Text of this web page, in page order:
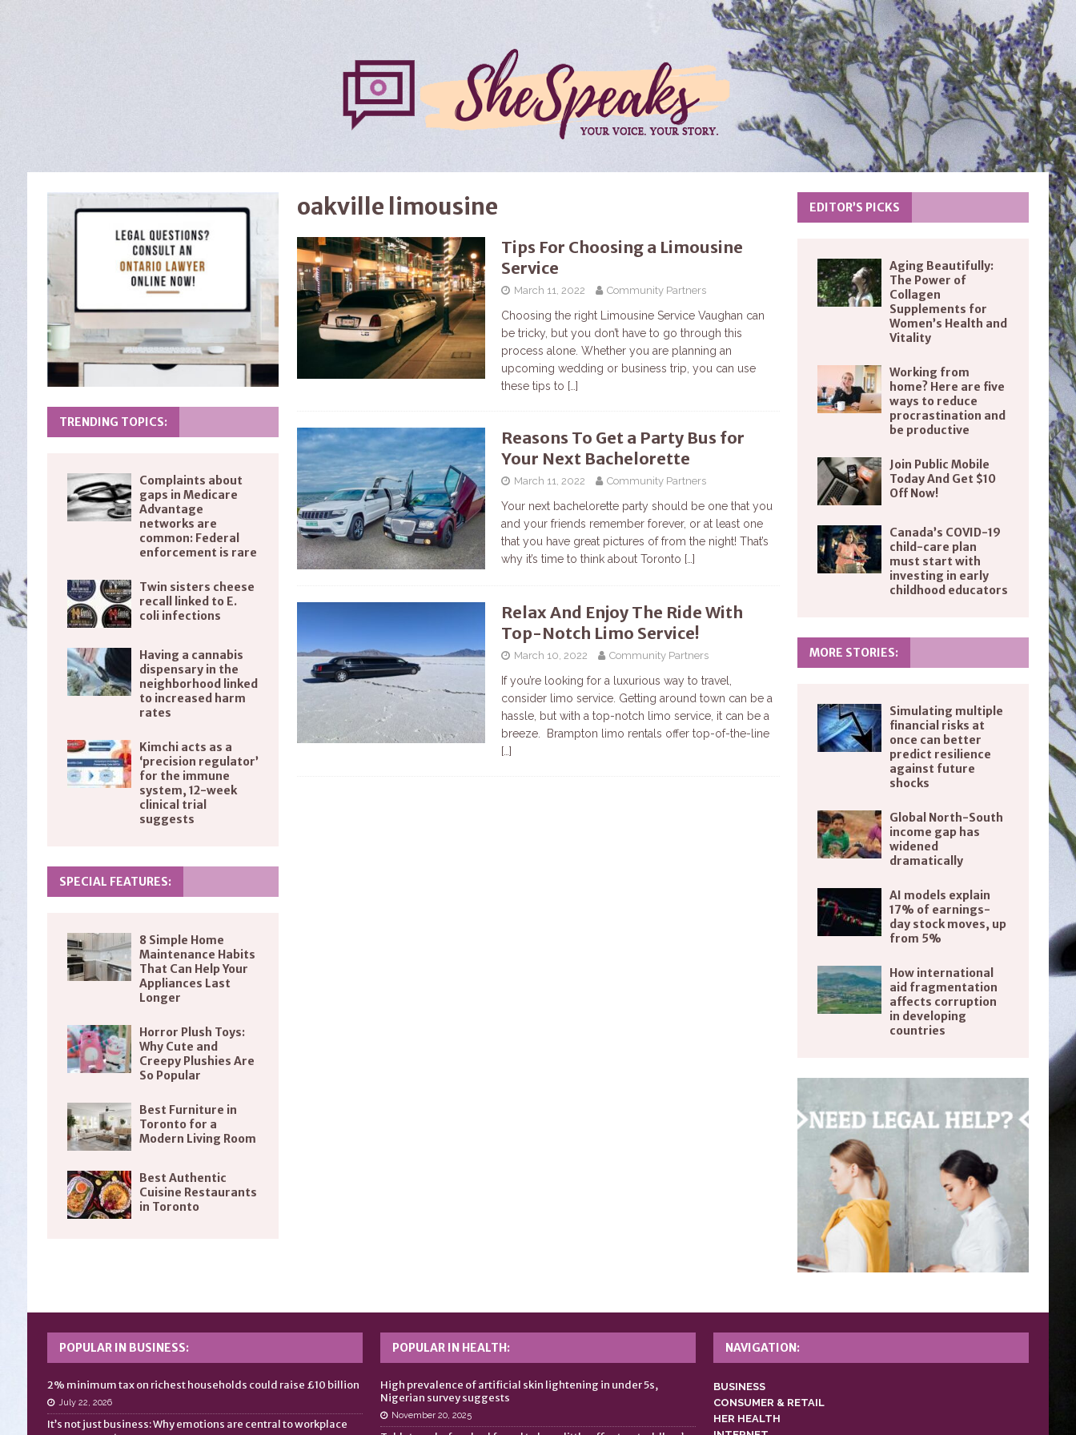
oakville limousine
Tips For Choosing a Limousine
Service
March 11, 2022 Community Partners
Choosing the right Limousine Service Vaughan can
be tricky, but you don’t have to go through this
process alone. Whether you are planning an
upcoming wedding or business trip, you can use
these tips to […]
Reasons To Get a Party Bus for
Your Next Bachelorette
March 11, 2022 Community Partners
Your next bachelorette party should be one that you
and your friends remember forever, or at least one
that you have great pictures of from the night! That’s
why it’s time to think about Toronto […]
Relax And Enjoy The Ride With
Top-Notch Limo Service!
March 10, 2022 Community Partners
If you’re looking for a luxurious way to travel,
consider limo service. Getting around town can be a
hassle, but with a top-notch limo service, it can be a
breeze. Brampton limo rentals offer top-of-the-line
[…]
TRENDING TOPICS:
Complaints about
gaps in Medicare
Advantage
networks are
common: Federal
enforcement is rare
Twin sisters cheese
recall linked to E.
coli infections
Having a cannabis
dispensary in the
neighborhood linked
to increased harm
rates
Kimchi acts as a
‘precision regulator’
for the immune
system, 12-week
clinical trial
suggests
SPECIAL FEATURES:
8 Simple Home
Maintenance Habits
That Can Help Your
Appliances Last
Longer
Horror Plush Toys:
Why Cute and
Creepy Plushies Are
So Popular
Best Furniture in
Toronto for a
Modern Living Room
Best Authentic
Cuisine Restaurants
in Toronto
EDITOR’S PICKS
Aging Beautifully:
The Power of
Collagen
Supplements for
Women’s Health and
Vitality
Working from
home? Here are five
ways to reduce
procrastination and
be productive
Join Public Mobile
Today And Get $10
Off Now!
Canada’s COVID-19
child-care plan
must start with
investing in early
childhood educators
MORE STORIES:
Simulating multiple
financial risks at
once can better
predict resilience
against future
shocks
Global North-South
income gap has
widened
dramatically
AI models explain
17% of earnings-
day stock moves, up
from 5%
How international
aid fragmentation
affects corruption
in developing
countries
POPULAR IN BUSINESS:
2% minimum tax on richest households could raise £10 billion
July 22, 2026
It’s not just business: Why emotions are central to workplace
POPULAR IN HEALTH:
High prevalence of artificial skin lightening in under 5s,
Nigerian survey suggests
November 20, 2025
NAVIGATION:
BUSINESS
CONSUMER & RETAIL
HER HEALTH